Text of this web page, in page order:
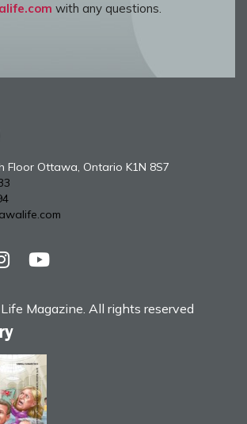
with any questions.
Floor Ottawa, Ontario K1N 8S7
Magazine. All rights reserved